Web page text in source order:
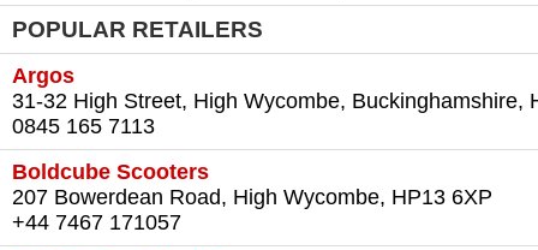
POPULAR RETAILERS
Argos
31-32 High Street, High Wycombe, Buckinghamshire,
0845 165 7113‎
Boldcube Scooters
207 Bowerdean Road, High Wycombe, HP13 6XP
+44 7467 171057